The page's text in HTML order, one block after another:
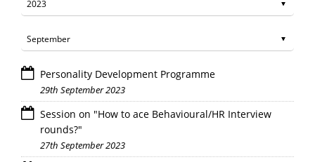
Personality Development Programme
29th September 2023
Session on "How to ace Behavioural/HR Interview
rounds?"
27th September 2023